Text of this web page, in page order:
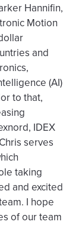
Hannifin,
Motion
and
(AI)
to that,
IDEX
serves
taking
and excited
I hope
of our team